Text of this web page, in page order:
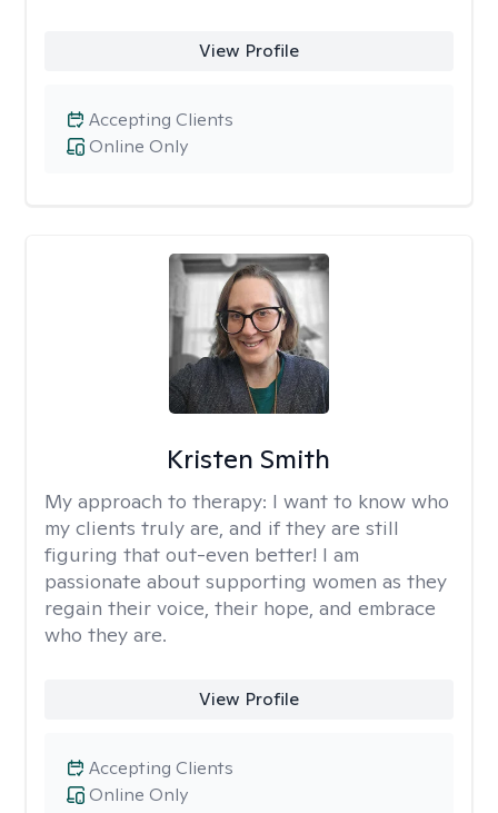
View Profile
Online Only
Accepting Clients
Kristen Smith
My approach to therapy: I want to know who
my clients truly are, and if they are still
figuring that out-even better! I am
passionate about supporting women as they
regain their voice, their hope, and embrace
who they are.
View Profile
Online Only
Accepting Clients